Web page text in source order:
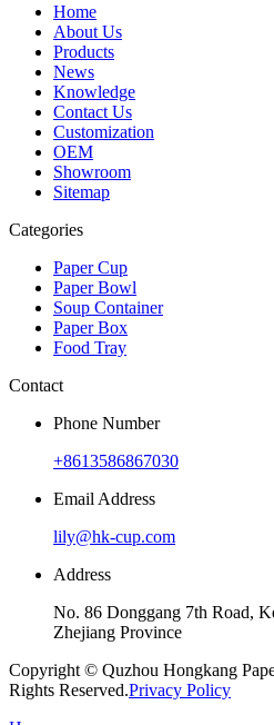
Home
About Us
Products
News
Knowledge
Contact Us
Customization
OEM
Showroom
Sitemap
Categories
Paper Cup
Paper Bowl
Soup Container
Paper Box
Food Tray
Contact
Phone Number
+8613586867030
Email Address
lily@hk-cup.com
Address
No. 86 Donggang 7th Road,
Zhejiang Province
Copyright © Quzhou Hongkang
Rights Reserved.Privacy Policy